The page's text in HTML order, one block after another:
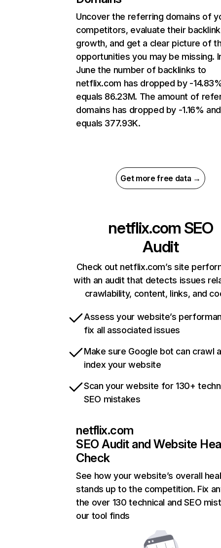
Uncover the referring domains of
competitors, evaluate their backlink
growth, and get a clear picture of
opportunities you may be missing.
June the number of backlinks to
netflix.com has dropped by -
equals 86.23M. The amount of
domains has dropped by -1.16% and
equals 377.93K.
Get more free data →
netflix.com SEO
Audit
Check out netflix.com’s site
with an audit that detects issues
crawlability, content, links, and
Assess your website’s
fix all associated issues
Make sure Google bot can crawl
index your website
Scan your website for 130+
SEO mistakes
netflix.com
SEO Audit and Website
Check
See how your website’s overall
stands up to the competition. Fix
the over 130 technical and SEO
our tool finds